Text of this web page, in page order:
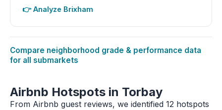
👉 Analyze Brixham
Compare neighborhood grade & performance data
for all submarkets
Airbnb Hotspots in Torbay
From Airbnb guest reviews, we identified 12 hotspots